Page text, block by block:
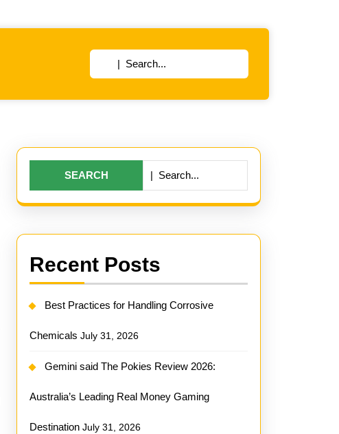
Search
Recent Posts
Best Practices for Handling Corrosive
Chemicals July 31, 2026
Gemini said The Pokies Review 2026:
Australia’s Leading Real Money Gaming
Destination July 31, 2026